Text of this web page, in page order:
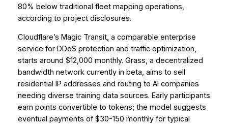
80% below traditional fleet mapping operations,
according to project disclosures.
Cloudflare’s Magic Transit, a comparable enterprise
service for DDoS protection and traffic optimization,
starts around $12,000 monthly. Grass, a decentralized
bandwidth network currently in beta, aims to sell
residential IP addresses and routing to AI companies
needing diverse training data sources. Early participants
earn points convertible to tokens; the model suggests
eventual payments of $30-150 monthly for typical